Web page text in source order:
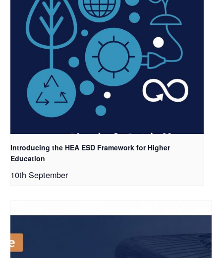
Introducing the HEA ESD Framework for Higher
Education
10th September